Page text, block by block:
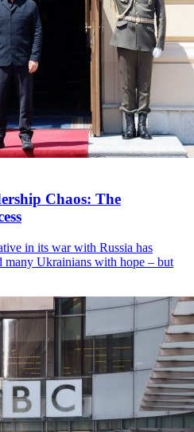
Chaos: The
in its war with Russia has
many Ukrainians with hope – but